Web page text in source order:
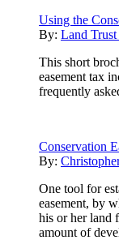
Using the
By: Land
This short
easement tax
frequently
Conservation
By:
One tool for
easement, by
his or her land
amount of